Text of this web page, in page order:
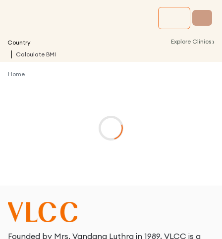
Country Explore Clinics ›
Calculate BMI
Home
Founded by Mrs. Vandana Luthra in 1989, VLCC is a